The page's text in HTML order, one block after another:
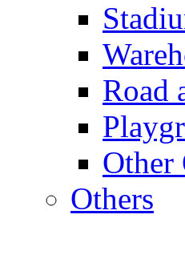
Road
Other
Others